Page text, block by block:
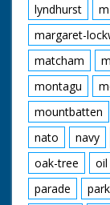
lyndhurst
margaret-
matcham
montagu
mountbatten
nato
navy
oak-tree
oil
parade